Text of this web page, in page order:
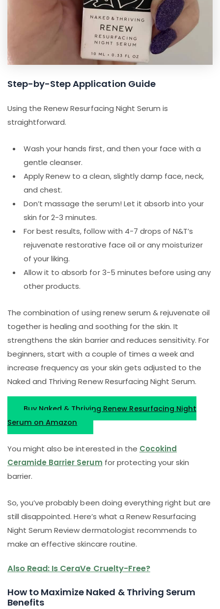
Step-by-Step Application Guide
Using the Renew Resurfacing Night Serum is
straightforward.
Wash your hands first, and then your face with a
gentle cleanser.
Apply Renew to a clean, slightly damp face, neck,
and chest.
Don’t massage the serum! Let it absorb into your
skin for 2-3 minutes.
For best results, follow with 4-7 drops of N&T’s
rejuvenate restorative face oil or any moisturizer
of your liking.
Allow it to absorb for 3-5 minutes before using any
other products.
The combination of using renew serum & rejuvenate oil
together is healing and soothing for the skin. It
strengthens the skin barrier and reduces sensitivity. For
beginners, start with a couple of times a week and
increase frequency as your skin gets adjusted to the
Naked and Thriving Renew Resurfacing Night Serum.
Buy Naked & Thriving Renew Resurfacing Night
Serum on Amazon
You might also be interested in the Cocokind
Ceramide Barrier Serum for protecting your skin
barrier.
So, you’ve probably been doing everything right but are
still disappointed. Here’s what a Renew Resurfacing
Night Serum Review dermatologist recommends to
make an effective skincare routine.
Also Read: Is CeraVe Cruelty-Free?
How to Maximize Naked & Thriving Serum
Benefits